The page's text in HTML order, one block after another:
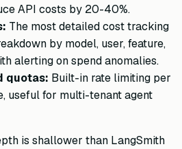
API costs by 20-40%.
The most detailed cost tracking
by model, user, feature,
alerting on spend anomalies.
quotas: Built-in rate limiting per
useful for multi-tenant agent
is shallower than LangSmith